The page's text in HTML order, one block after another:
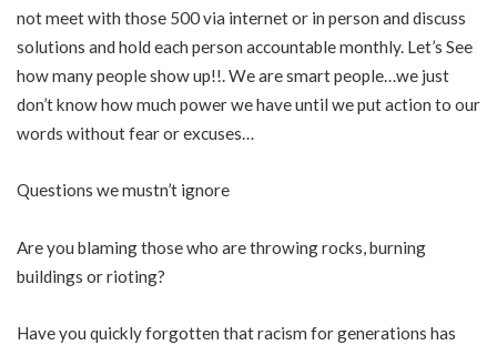
not meet with those 500 via internet or in person and discuss
solutions and hold each person accountable monthly. Let’s See
how many people show up!!. We are smart people…we just
don’t know how much power we have until we put action to our
words without fear or excuses…
Questions we mustn’t ignore
Are you blaming those who are throwing rocks, burning
buildings or rioting?
Have you quickly forgotten that racism for generations has